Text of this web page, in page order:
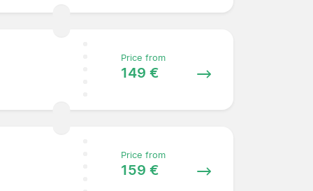
Price from
149 €
Price from
159 €